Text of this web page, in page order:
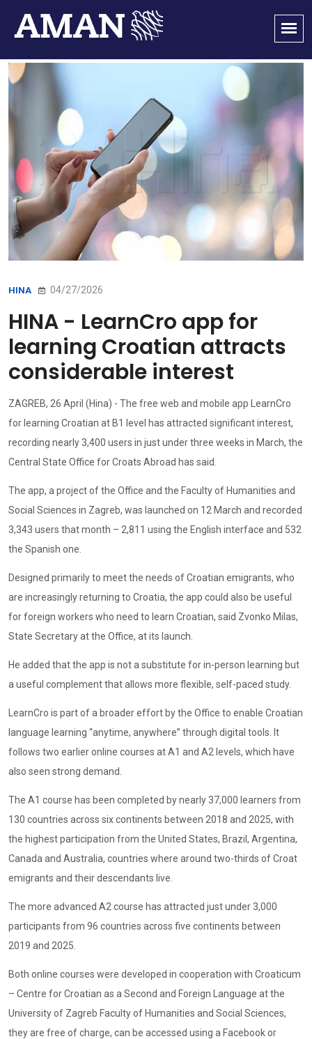
HINA 04/27/2026
HINA - LearnCro app for
learning Croatian attracts
considerable interest
ZAGREB, 26 April (Hina) - The free web and mobile app LearnCro
for learning Croatian at B1 level has attracted significant interest,
recording nearly 3,400 users in just under three weeks in March, the
Central State Office for Croats Abroad has said.
The app, a project of the Office and the Faculty of Humanities and
Social Sciences in Zagreb, was launched on 12 March and recorded
3,343 users that month – 2,811 using the English interface and 532
the Spanish one.
Designed primarily to meet the needs of Croatian emigrants, who
are increasingly returning to Croatia, the app could also be useful
for foreign workers who need to learn Croatian, said Zvonko Milas,
State Secretary at the Office, at its launch.
He added that the app is not a substitute for in-person learning but
a useful complement that allows more flexible, self-paced study.
LearnCro is part of a broader effort by the Office to enable Croatian
language learning “anytime, anywhere” through digital tools. It
follows two earlier online courses at A1 and A2 levels, which have
also seen strong demand.
The A1 course has been completed by nearly 37,000 learners from
130 countries across six continents between 2018 and 2025, with
the highest participation from the United States, Brazil, Argentina,
Canada and Australia, countries where around two-thirds of Croat
emigrants and their descendants live.
The more advanced A2 course has attracted just under 3,000
participants from 96 countries across five continents between
2019 and 2025.
Both online courses were developed in cooperation with Croaticum
– Centre for Croatian as a Second and Foreign Language at the
University of Zagreb Faculty of Humanities and Social Sciences,
they are free of charge, can be accessed using a Facebook or